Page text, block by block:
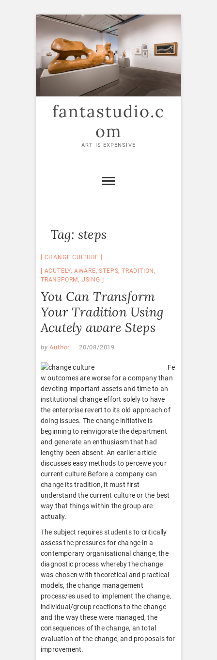
Skip
content
fantastudio.c
om
ART IS EXPENSIVE
Tag: steps
CHANGE CULTURE
ACUTELY, AWARE,STEPS,TRADITION ,
TRANSFORM, USING
You Can Transform
Your Tradition Using
Acutely aware Steps
by Author 20/08/2019
Fe
w outcomes are worse for a company than
devoting important assets and time to an
institutional change effort solely to have
the enterprise revert to its old approach of
doing issues. The change initiative is
beginning to reinvigorate the department
and generate an enthusiasm that had
lengthy been absent. An earlier article
discusses easy methods to perceive your
current culture Before a company can
change its tradition, it must first
understand the current culture or the best
way that things within the group are
actually.
The subject requires students to critically
assess the pressures for change in a
contemporary organisational change, the
diagnostic process whereby the change
was chosen with theoretical and practical
models, the change management
process/es used to implement the change,
individual/group reactions to the change
and the way these were managed, the
consequences of the change, an total
evaluation of the change, and proposals for
improvement.